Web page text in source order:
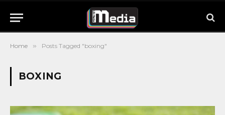
Home » Posts Tagged "boxing"
BOXING